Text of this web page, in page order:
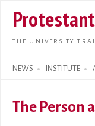
THE UNIVERSITY
NEWS INSTITUTE
Search form
The Person